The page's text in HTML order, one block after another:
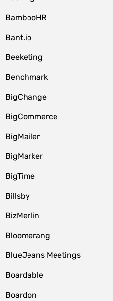
BambooHR
Bant.io
Beeketing
Benchmark
BigChange
BigCommerce
BigMailer
BigMarker
BigTime
Billsby
BizMerlin
Bloomerang
BlueJeans Meetings
Boardable
Boardon